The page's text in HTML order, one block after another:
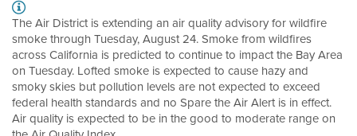
The Air District is extending an air quality advisory for wildfire
smoke through Tuesday, August 24. Smoke from wildfires
across California is predicted to continue to impact the Bay Area
on Tuesday. Lofted smoke is expected to cause hazy and
smoky skies but pollution levels are not expected to exceed
federal health standards and no Spare the Air Alert is in effect.
Air quality is expected to be in the good to moderate range on